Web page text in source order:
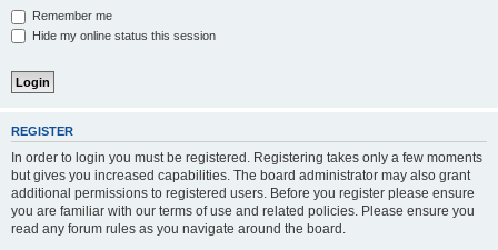
Remember me
Hide my online status this session
REGISTER
In order to login you must be registered. Registering takes only a few moments
but gives you increased capabilities. The board administrator may also grant
additional permissions to registered users. Before you register please ensure
you are familiar with our terms of use and related policies. Please ensure you
read any forum rules as you navigate around the board.